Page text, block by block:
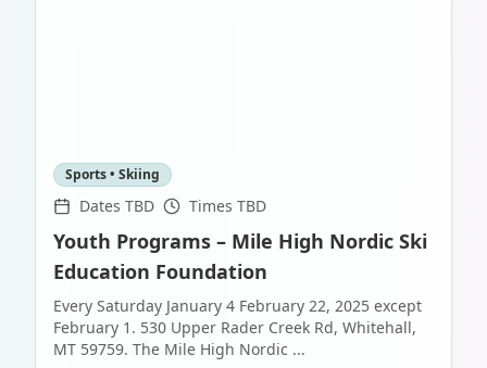
Sports • Skiing
Dates TBD Times TBD
Youth Programs – Mile High Nordic Ski
Education Foundation
Every Saturday January 4 February 22, 2025 except
February 1. 530 Upper Rader Creek Rd, Whitehall,
MT 59759. The Mile High Nordic ...